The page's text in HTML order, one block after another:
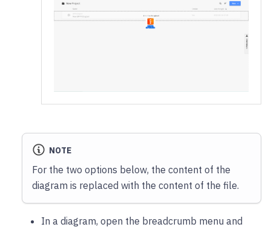
NOTE
For the two options below, the content of the
diagram is replaced with the content of the file.
In a diagram, open the breadcrumb menu and